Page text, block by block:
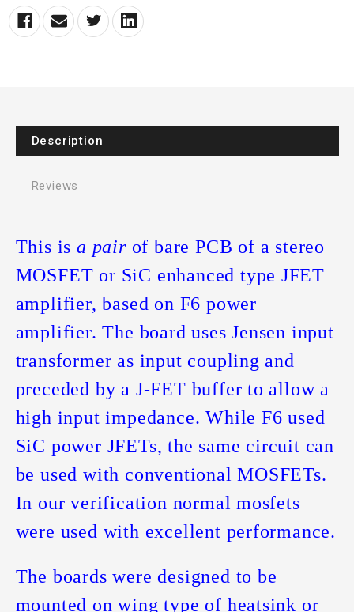
Description
Reviews
This is a pairof bare PCB of a stereo
MOSFET or SiC enhanced type JFET
amplifier, based on F6 power
amplifier. The board uses Jensen input
transformer as input coupling and
preceded by a J-FET buffer to allow a
high input impedance. While F6 used
SiC power JFETs, the same circuit can
be used with conventional MOSFETs.
In our verification normal mosfets
were used with excellent performance.
The boards were designed to be
mounted on wing type of heatsink or